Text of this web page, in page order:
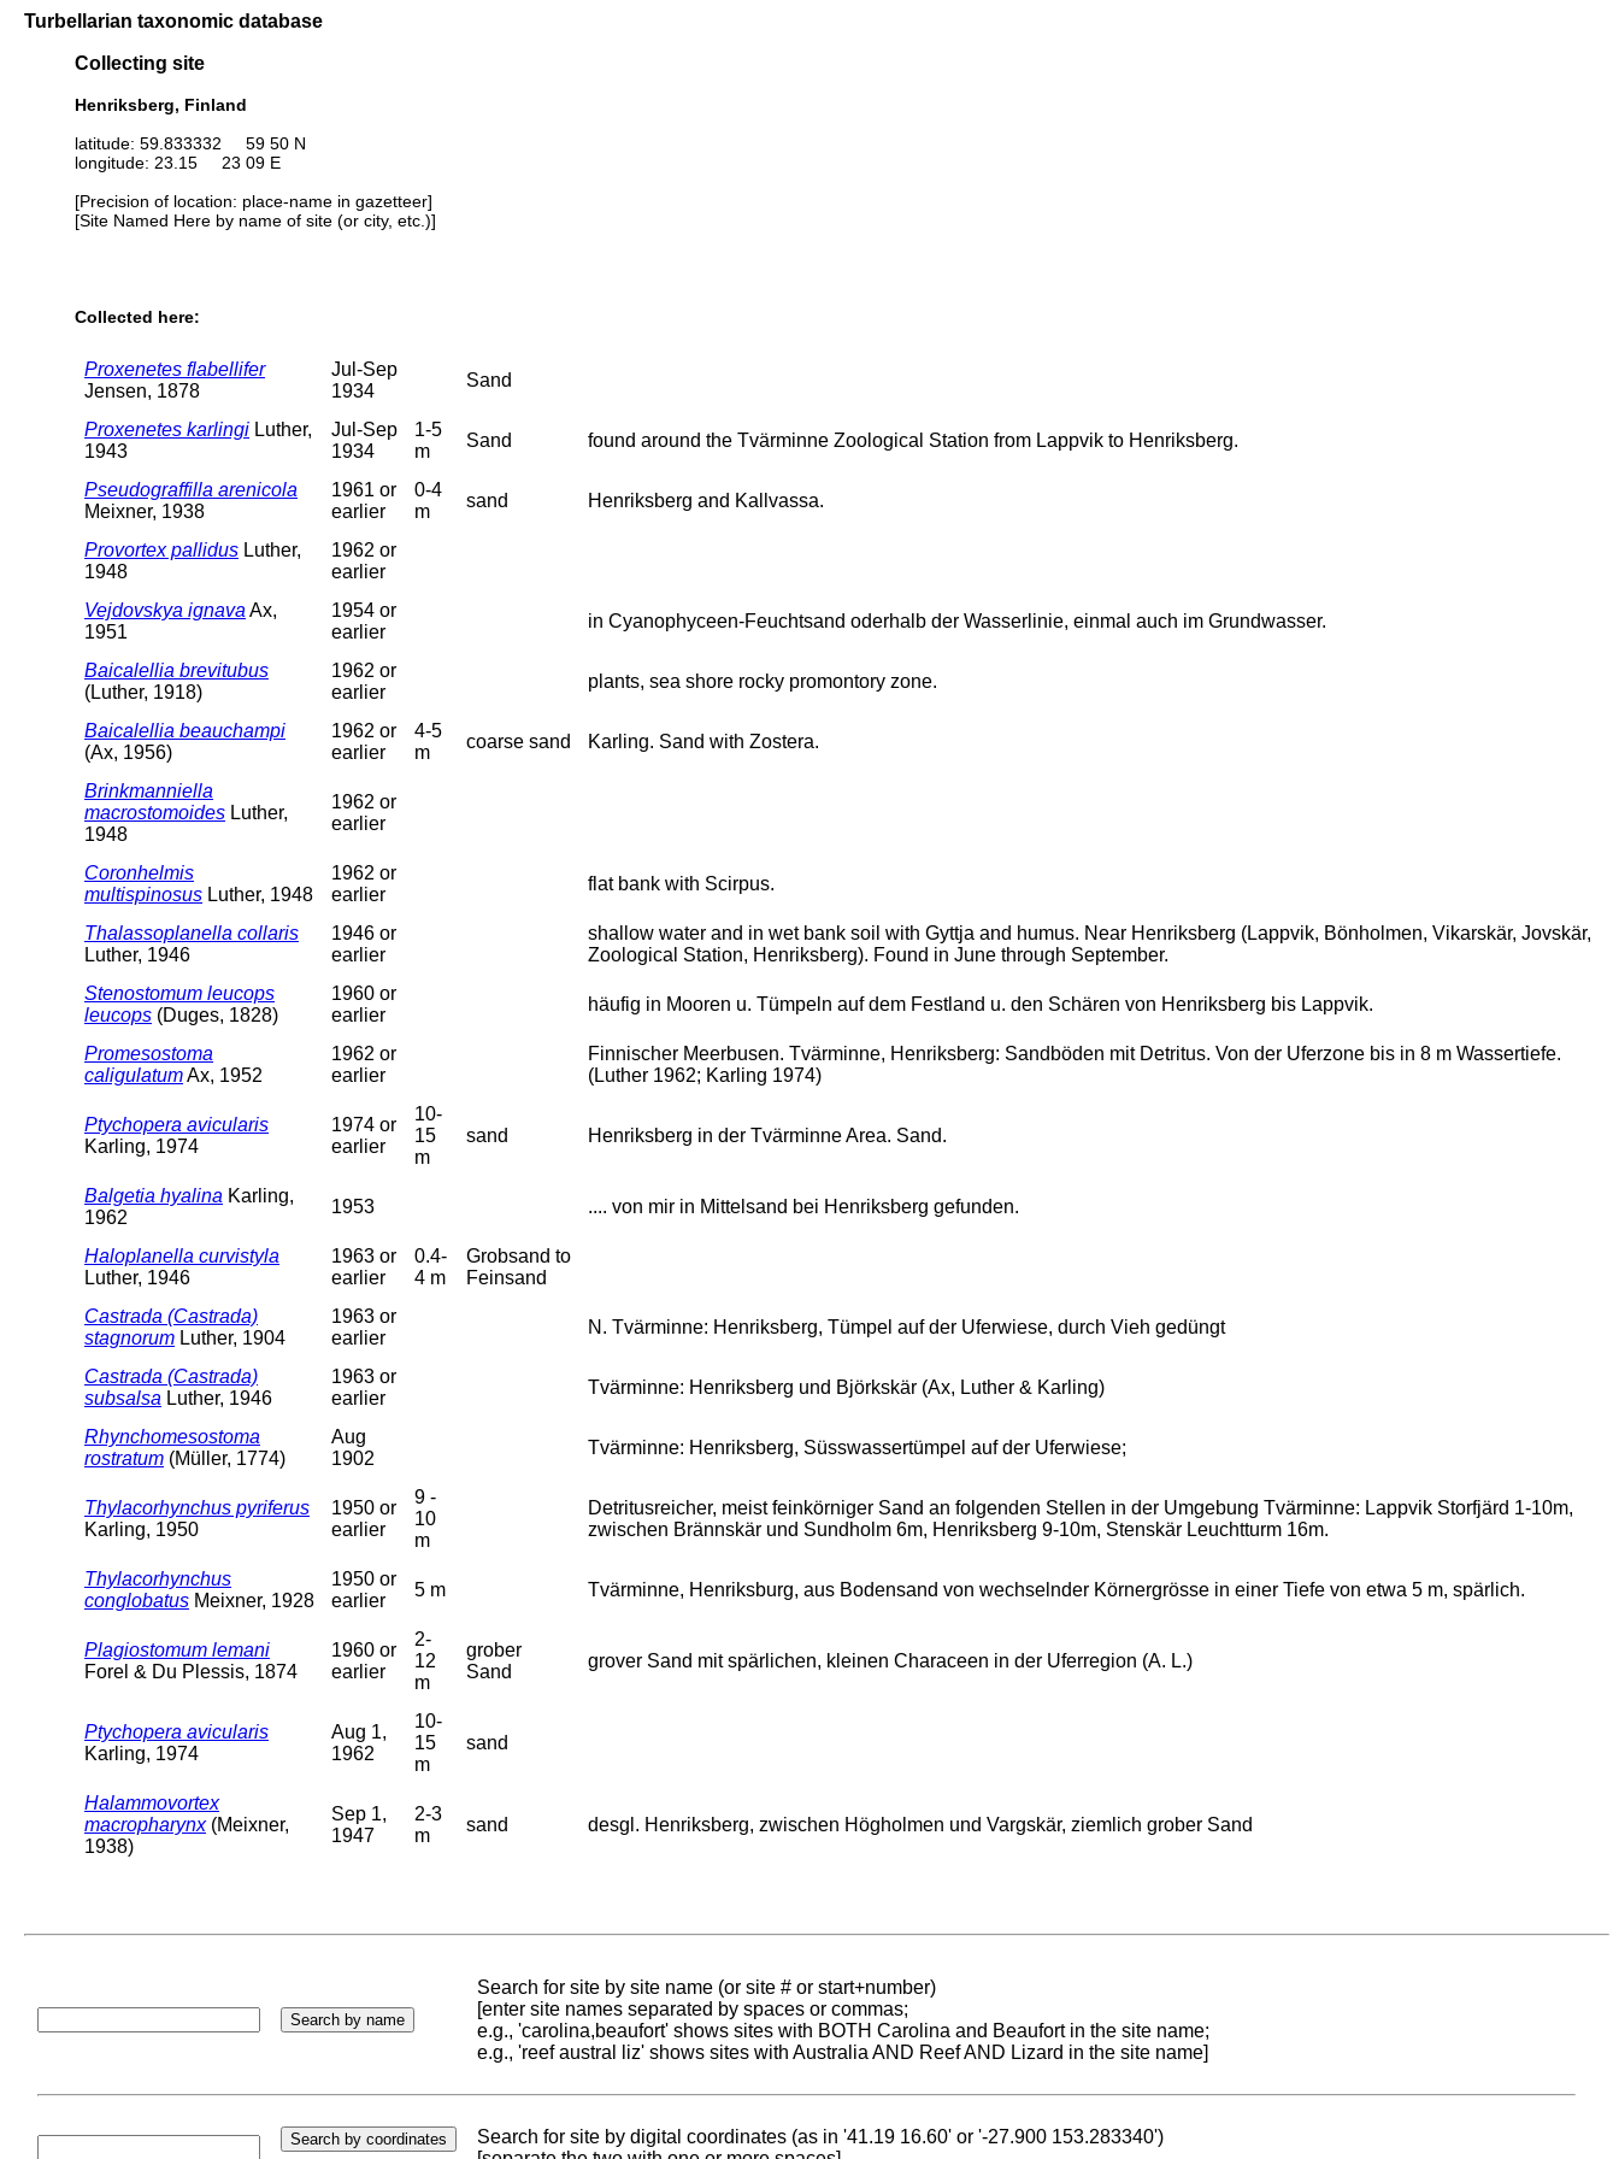
Turbellarian taxonomic database
Collecting site
Henriksberg, Finland
latitude: 59.833332 59 50 N
longitude: 23.15 23 09 E
[Precision of location: place-name in gazetteer]
[Site Named Here by name of site (or city, etc.)]
Collected here:
Proxenetes flabellifer
Jensen, 1878
Jul-Sep
1934
Sand
Proxenetes karlingi Luther,
1943
Jul-Sep
1934
1-5
m
Sand found around the Tvärminne Zoological Station from Lappvik to Henriksberg.
Pseudograffilla arenicola
Meixner, 1938
1961 or
earlier
0-4
m
sand Henriksberg and Kallvassa.
Provortex pallidus Luther,
1948
1962 or
earlier
Vejdovskya ignava Ax,
1951
1954 or
earlier
in Cyanophyceen-Feuchtsand oderhalb der Wasserlinie, einmal auch im Grundwasser.
Baicalellia brevitubus
(Luther, 1918)
1962 or
earlier
plants, sea shore rocky promontory zone.
Baicalellia beauchampi
(Ax, 1956)
1962 or
earlier
4-5
m
coarse sand Karling. Sand with Zostera.
Brinkmanniella
macrostomoides Luther,
1948
1962 or
earlier
Coronhelmis
multispinosus Luther, 1948
1962 or
earlier
flat bank with Scirpus.
Thalassoplanella collaris
Luther, 1946
1946 or
earlier
shallow water and in wet bank soil with Gyttja and humus. Near Henriksberg (Lappvik, Bönholmen, Vikarskär, Jovskär,
Zoological Station, Henriksberg). Found in June through September.
Stenostomum leucops
leucops (Duges, 1828)
1960 or
earlier
häufig in Mooren u. Tümpeln auf dem Festland u. den Schären von Henriksberg bis Lappvik.
Promesostoma
caligulatumAx, 1952
1962 or
earlier
Finnischer Meerbusen. Tvärminne, Henriksberg: Sandböden mit Detritus. Von der Uferzone bis in 8 m Wassertiefe.
(Luther 1962; Karling 1974)
Ptychopera avicularis
Karling, 1974
1974 or
earlier
10-
15
m
sand Henriksberg in der Tvärminne Area. Sand.
Balgetia hyalina Karling,
1962
1953 .... von mir in Mittelsand bei Henriksberg gefunden.
Haloplanella curvistyla
Luther, 1946
1963 or
earlier
0.4-
4 m
Grobsand to
Feinsand
Castrada (Castrada)
stagnorum Luther, 1904
1963 or
earlier
N. Tvärminne: Henriksberg, Tümpel auf der Uferwiese, durch Vieh gedüngt
Castrada (Castrada)
subsalsa Luther, 1946
1963 or
earlier
Tvärminne: Henriksberg und Björkskär (Ax, Luther & Karling)
Rhynchomesostoma
rostratum (Müller, 1774)
Aug
1902
Tvärminne: Henriksberg, Süsswassertümpel auf der Uferwiese;
Thylacorhynchus pyriferus
Karling, 1950
1950 or
earlier
9 -
10
m
Detritusreicher, meist feinkörniger Sand an folgenden Stellen in der Umgebung Tvärminne: Lappvik Storfjärd 1-10m,
zwischen Brännskär und Sundholm 6m, Henriksberg 9-10m, Stenskär Leuchtturm 16m.
Thylacorhynchus
conglobatus Meixner, 1928
1950 or
earlier
5 m Tvärminne, Henriksburg, aus Bodensand von wechselnder Körnergrösse in einer Tiefe von etwa 5 m, spärlich.
Plagiostomum lemani
Forel & Du Plessis, 1874
1960 or
earlier
2-
12
m
grober
Sand
grover Sand mit spärlichen, kleinen Characeen in der Uferregion (A. L.)
Ptychopera avicularis
Karling, 1974
Aug 1,
1962
10-
15
m
sand
Halammovortex
macropharynx(Meixner,
1938)
Sep 1,
1947
2-3
m
sand desgl. Henriksberg, zwischen Högholmen und Vargskär, ziemlich grober Sand
Search for site by site name (or site # or start+number)
[enter site names separated by spaces or commas;
e.g., 'carolina,beaufort' shows sites with BOTH Carolina and Beaufort in the site name;
e.g., 'reef austral liz' shows sites with Australia AND Reef AND Lizard in the site name]
Search for site by digital coordinates (as in '41.19 16.60' or '-27.900 153.283340')